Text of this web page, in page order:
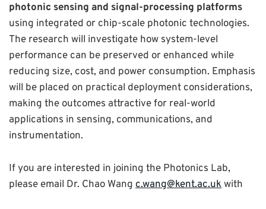
photonic sensing and signal-processing platforms
using integrated or chip-scale photonic technologies.
The research will investigate how system-level
performance can be preserved or enhanced while
reducing size, cost, and power consumption. Emphasis
will be placed on practical deployment considerations,
making the outcomes attractive for real-world
applications in sensing, communications, and
instrumentation.
If you are interested in joining the Photonics Lab,
please email Dr. Chao Wang c.wang@kent.ac.ukwith